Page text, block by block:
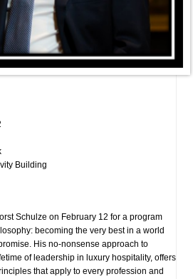
Building
Schulze on February 12 for a program
becoming the very best in a world
His no‑nonsense approach to
of leadership in luxury hospitality, offers
that apply to every profession and